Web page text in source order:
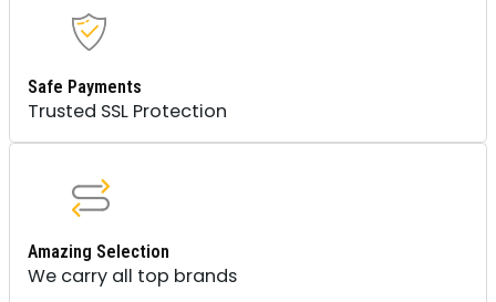
Safe Payments
Trusted SSL Protection
Amazing Selection
We carry all top brands